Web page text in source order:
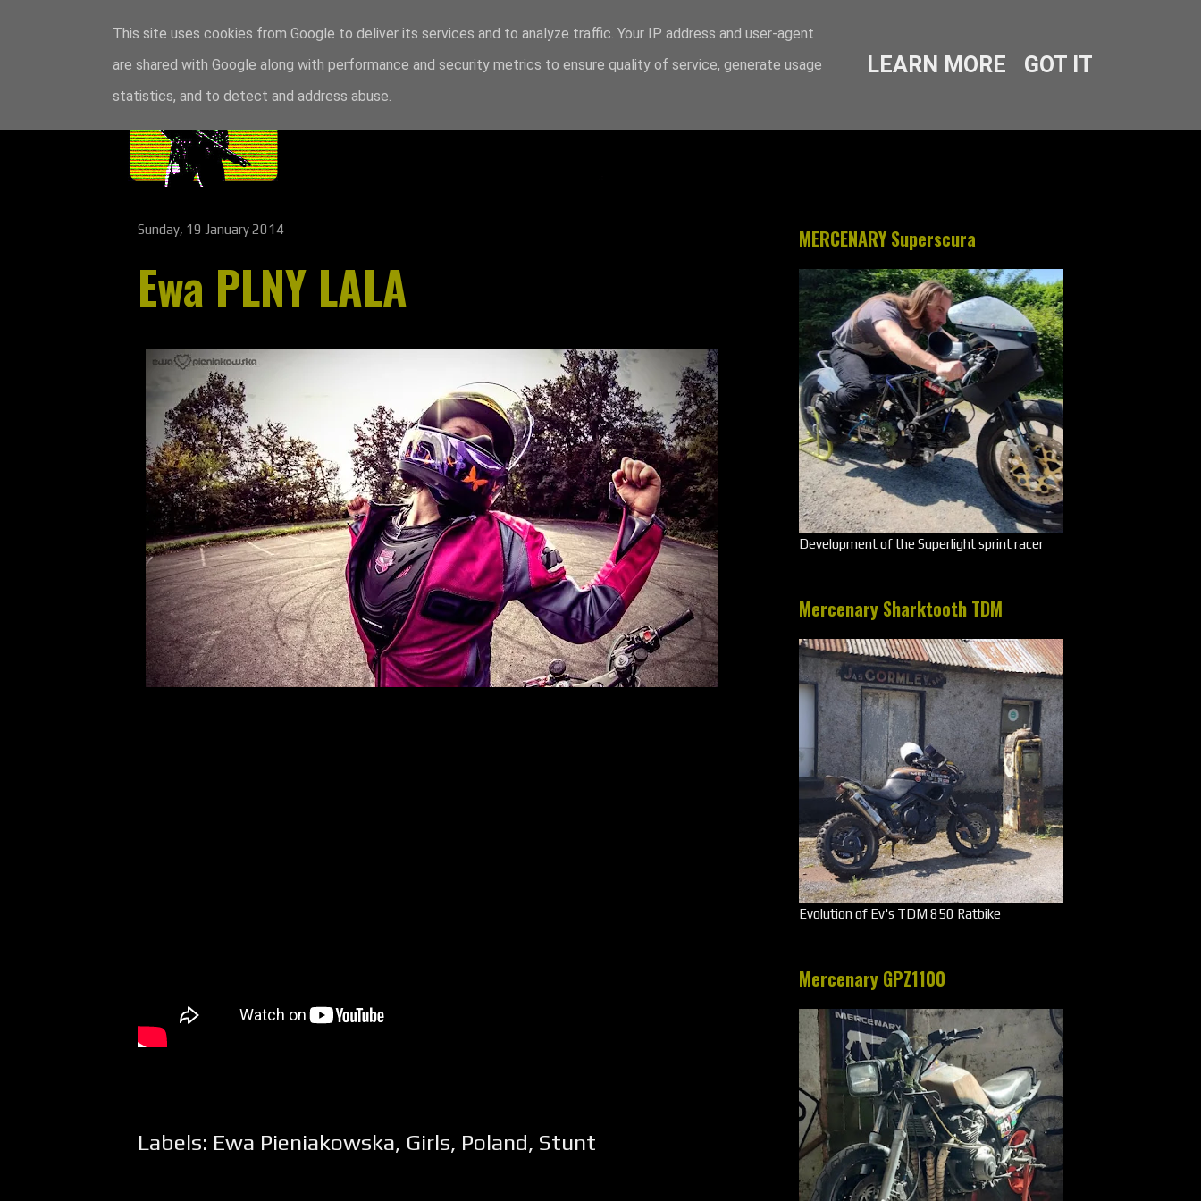
Sunday, 19 January 2014
Ewa PLNY LALA
Labels: Ewa Pieniakowska, Girls, Poland, Stunt
MERCENARY Superscura
Development of the Superlight sprint racer
Mercenary Sharktooth TDM
Evolution of Ev's TDM 850 Ratbike
Mercenary GPZ1100
This site uses cookies from Google to deliver its services and to analyze traffic. Your IP address and user-agent
are shared with Google along with performance and security metrics to ensure quality of service, generate usage
statistics, and to detect and address abuse.
LEARN MORE GOT IT